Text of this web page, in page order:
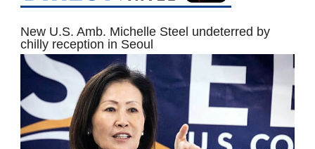
New U.S. Amb. Michelle Steel undeterred by
chilly reception in Seoul